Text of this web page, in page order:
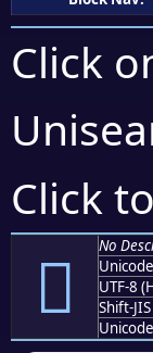
Click
Click
򐎢
No
UTF-8
Shift-